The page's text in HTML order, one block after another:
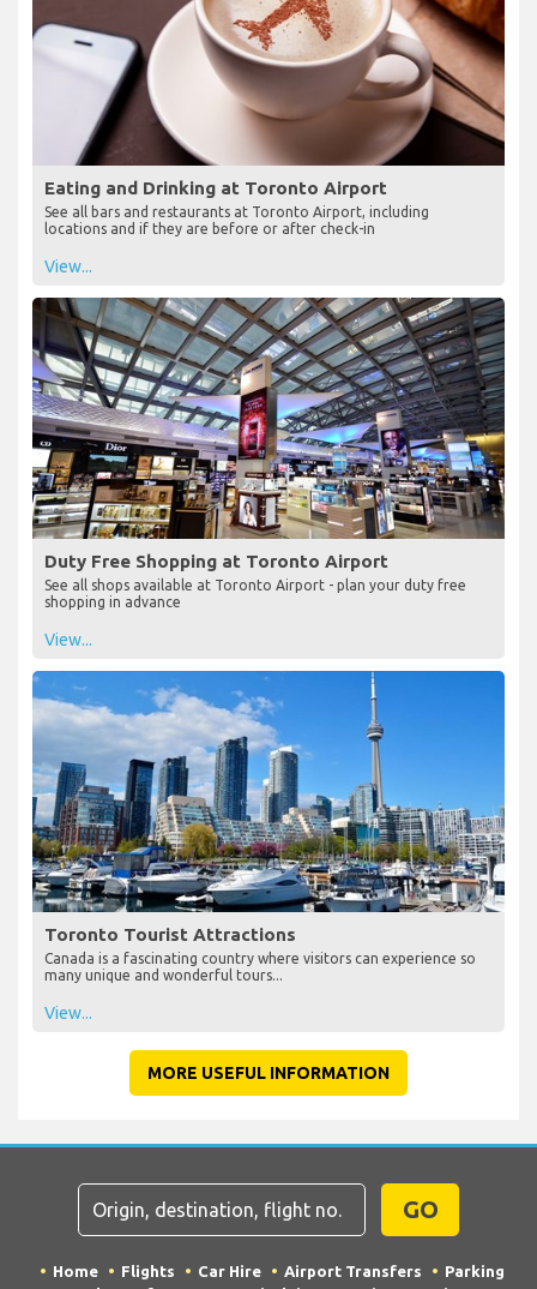
Eating and Drinking at Toronto Airport
See all bars and restaurants at Toronto Airport, including
locations and if they are before or after check-in
View...
Duty Free Shopping at Toronto Airport
See all shops available at Toronto Airport - plan your duty free
shopping in advance
View...
Toronto Tourist Attractions
Canada is a fascinating country where visitors can experience so
many unique and wonderful tours...
View...
MORE USEFUL INFORMATION
GO
Home Flights Car Hire Airport Transfers
Parking